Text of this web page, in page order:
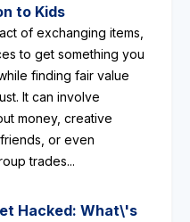
to Kids
of exchanging items,
to get something you
finding fair value
It can involve
money, creative
or even
trades...
Hacked: What\'s